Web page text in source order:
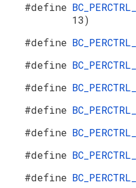
#define
13)
#define
#define
#define
#define
#define
#define
#define